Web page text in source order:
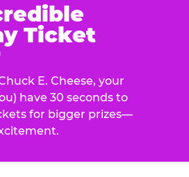
Ticket
E. Cheese, your
have 30 seconds to
for bigger prizes—